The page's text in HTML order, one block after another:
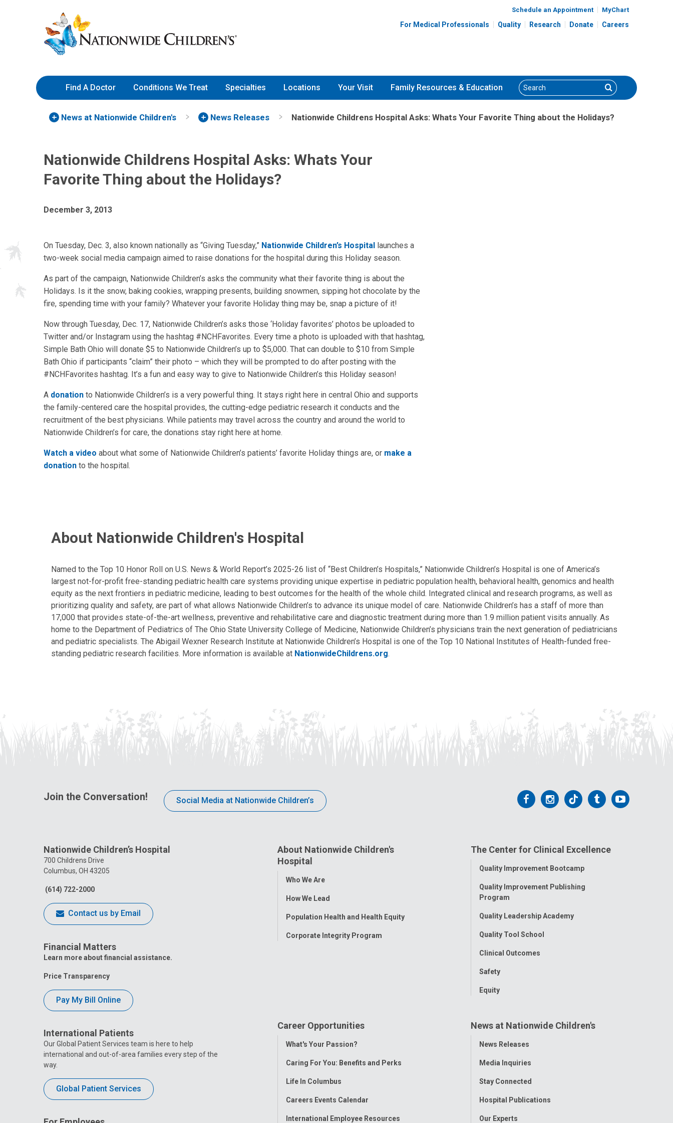
to
Content
Nationwide
Children’s
Hospital
Schedule an Appointment MyChart
For Medical Professionals Quality Research Donate Careers
Find A Doctor Conditions We Treat Specialties Locations Your Visit Family Resources & Education Search Search
News at Nationwide Children's News Releases Nationwide Childrens Hospital Asks: Whats Your Favorite Thing about the Holidays?
Nationwide Childrens Hospital Asks: Whats Your
Favorite Thing about the Holidays?
December 3, 2013
On Tuesday, Dec. 3, also known nationally as “Giving Tuesday,” Nationwide Children’s Hospital launches a
two-week social media campaign aimed to raise donations for the hospital during this Holiday season.
As part of the campaign, Nationwide Children’s asks the community what their favorite thing is about the
Holidays. Is it the snow, baking cookies, wrapping presents, building snowmen, sipping hot chocolate by the
fire, spending time with your family? Whatever your favorite Holiday thing may be, snap a picture of it!
Now through Tuesday, Dec. 17, Nationwide Children’s asks those ‘Holiday favorites’ photos be uploaded to
Twitter and/or Instagram using the hashtag #NCHFavorites. Every time a photo is uploaded with that hashtag,
Simple Bath Ohio will donate $5 to Nationwide Children’s up to $5,000. That can double to $10 from Simple
Bath Ohio if participants “claim” their photo – which they will be prompted to do after posting with the
#NCHFavorites hashtag. It’s a fun and easy way to give to Nationwide Children’s this Holiday season!
A donation to Nationwide Children’s is a very powerful thing. It stays right here in central Ohio and supports
the family-centered care the hospital provides, the cutting-edge pediatric research it conducts and the
recruitment of the best physicians. While patients may travel across the country and around the world to
Nationwide Children’s for care, the donations stay right here at home.
Watch a video about what some of Nationwide Children’s patients’ favorite Holiday things are, or make a
donation to the hospital.
About Nationwide Children's Hospital
Named to the Top 10 Honor Roll on U.S. News & World Report’s 2025-26 list of “Best Children’s Hospitals,” Nationwide Children’s Hospital is one of America’s
largest not-for-profit free-standing pediatric health care systems providing unique expertise in pediatric population health, behavioral health, genomics and health
equity as the next frontiers in pediatric medicine, leading to best outcomes for the health of the whole child. Integrated clinical and research programs, as well as
prioritizing quality and safety, are part of what allows Nationwide Children’s to advance its unique model of care. Nationwide Children’s has a staff of more than
17,000 that provides state-of-the-art wellness, preventive and rehabilitative care and diagnostic treatment during more than 1.9 million patient visits annually. As
home to the Department of Pediatrics of The Ohio State University College of Medicine, Nationwide Children’s physicians train the next generation of pediatricians
and pediatric specialists. The Abigail Wexner Research Institute at Nationwide Children’s Hospital is one of the Top 10 National Institutes of Health-funded free-
standing pediatric research facilities. More information is available at NationwideChildrens.org.
Join the Conversation! Social Media at Nationwide Children’s
Follow
Facebook
Follow
Instagram
Follow
Tiktok
Follow
Tumblr
Follow
Nationwide Children’s Hospital
700 Childrens Drive
Columbus, OH 43205
(614) 722-2000
Contact us by Email
Financial Matters
Learn more about financial assistance.
Price Transparency
Pay My Bill Online
International Patients
Our Global Patient Services team is here to help
international and out-of-area families every step of the
way.
Global Patient Services
About Nationwide Children's
Hospital
Toggle
Who We Are
How We Lead
Population Health and Health Equity
Corporate Integrity Program
The Center for Clinical Excellence
Toggle
Quality Improvement Bootcamp
Quality Improvement Publishing
Program
Quality Leadership Academy
Quality Tool School
Clinical Outcomes
Safety
Equity
Career Opportunities
Toggle
What's Your Passion?
Caring For You: Benefits and Perks
Life In Columbus
Careers Events Calendar
International Employee Resources
News at Nationwide Children's
Toggle
News Releases
Media Inquiries
Stay Connected
Hospital Publications
Our Experts